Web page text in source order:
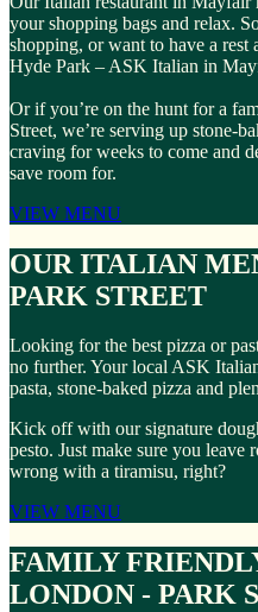
your shopping bags and relax.
shopping, or want to have a
Hyde Park – ASK Italian in
Or if you’re on the hunt for a
Street, we’re serving up stone-
craving for weeks to come and
save room for.
VIEW MENU
OUR ITALIAN
PARK STREET
Looking for the best pizza or
no further. Your local ASK
pasta, stone-baked pizza and
Kick off with our signature
pesto. Just make sure you leave
wrong with a tiramisu, right?
VIEW MENU
FAMILY
LONDON - PARK